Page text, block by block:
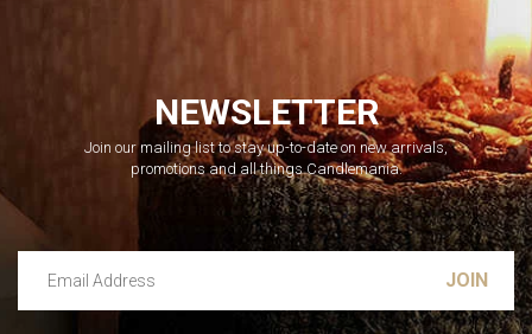
NEWSLETTER
Join our mailing list to stay up-to-date on new arrivals,
promotions and all things Candlemania.